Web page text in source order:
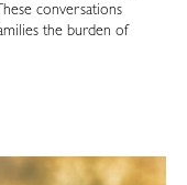
conversations
the burden of